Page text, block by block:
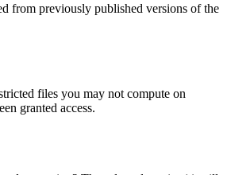
from previously published versions of the
files you may not compute on
granted access.